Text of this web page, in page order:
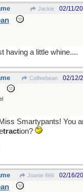
Jackie 02/11/
having a little whine....
Coffeebean 02/12/
Smartypants! You
traction?
Joanie 666 02/16/